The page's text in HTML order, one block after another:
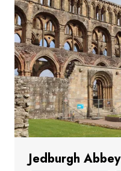
Jedburgh Abbey